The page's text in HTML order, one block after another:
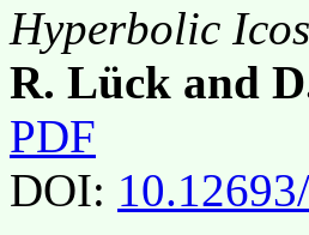
Hyperbolic
R. Lück and
PDF
DOI: